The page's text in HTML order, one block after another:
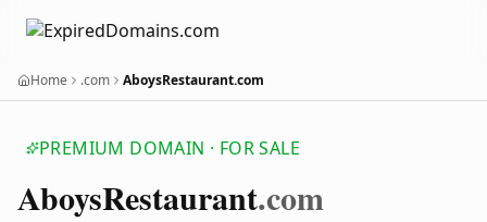
Home .com AboysRestaurant.com
PREMIUM DOMAIN · FOR SALE
AboysRestaurant.com